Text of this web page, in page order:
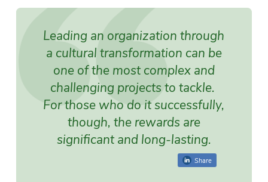
Leading an organization through
a cultural transformation can be
one of the most complex and
challenging projects to tackle.
For those who do it successfully,
though, the rewards are
significant and long-lasting.
Share